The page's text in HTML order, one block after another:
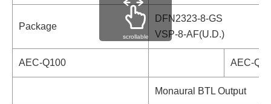
Package
DFN2323-8-GS
VSP-8-AF(U.D.)
AEC-Q100 AEC-
Monaural BTL Output
scrollable